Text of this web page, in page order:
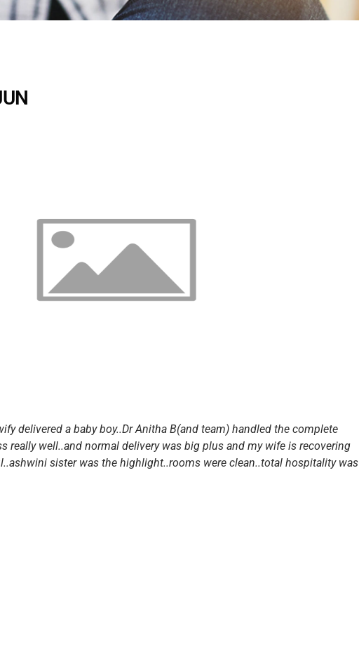
delivered a baby boy..Dr Anitha B(and team) handled the complete
really well..and normal delivery was big plus and my wife is recovering
sister was the highlight..rooms were clean..total hospitality was